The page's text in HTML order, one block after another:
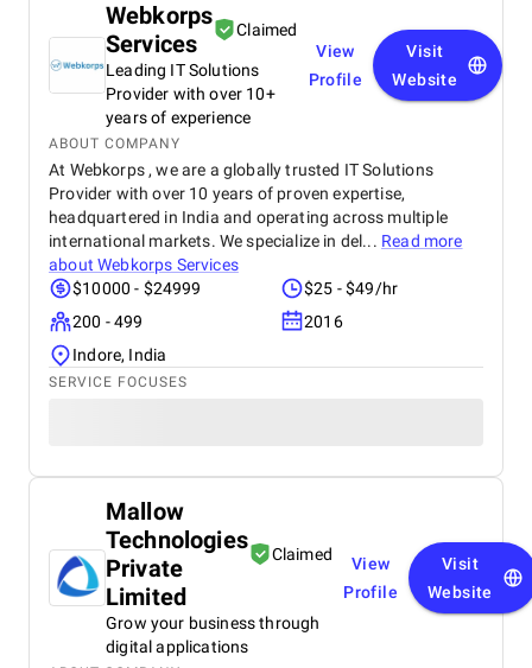
Webkorps
Services
Claimed
Leading IT Solutions
Provider with over 10+
years of experience
View
Profile
Visit
Website
ABOUT COMPANY
At Webkorps , we are a globally trusted IT Solutions
Provider with over 10 years of proven expertise,
headquartered in India and operating across multiple
international markets. We specialize in del... Read more
aboutWebkorps Services
$10000 - $24999
$25 - $49/hr
200 - 499
2016
Indore, India
SERVICE FOCUSES
Mallow
Technologies
Private
Limited
Claimed
Grow your business through
digital applications
View
Profile
Visit
Website